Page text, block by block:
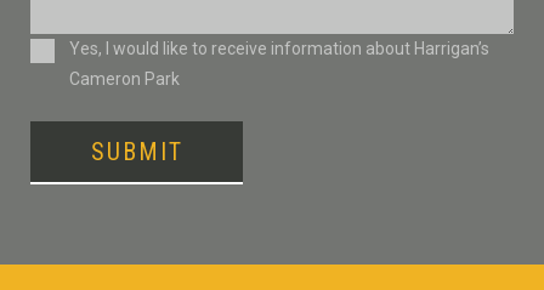
ConsentYes, I would like to receive information about Harrigan’s
Cameron Park
SUBMIT